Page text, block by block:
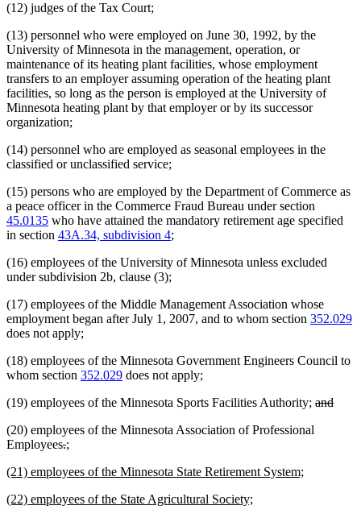
(12) judges of the Tax Court;
(13) personnel who were employed on June 30, 1992, by the
University of Minnesota in the management, operation, or
maintenance of its heating plant facilities, whose employment
transfers to an employer assuming operation of the heating plant
facilities, so long as the person is employed at the University of
Minnesota heating plant by that employer or by its successor
organization;
(14) personnel who are employed as seasonal employees in the
classified or unclassified service;
(15) persons who are employed by the Department of Commerce as
a peace officer in the Commerce Fraud Bureau under section
45.0135 who have attained the mandatory retirement age specified
in section 43A.34, subdivision 4;
(16) employees of the University of Minnesota unless excluded
under subdivision 2b, clause (3);
(17) employees of the Middle Management Association whose
employment began after July 1, 2007, and to whom section 352.029
does not apply;
(18) employees of the Minnesota Government Engineers Council to
whom section 352.029 does not apply;
(19) employees of the Minnesota Sports Facilities Authority; deleted
and
(20) employees of the Minnesota Association of Professional
Employeesdeleted
begin
.deleted
end
new
begin
;
end
new
begin
(21) employees of the Minnesota State Retirement System;
new
(22) employees of the State Agricultural Society;